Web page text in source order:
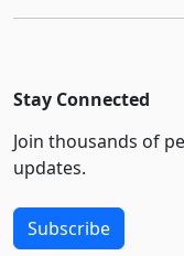
Stay Connected
Join thousands of
updates.
Subscribe